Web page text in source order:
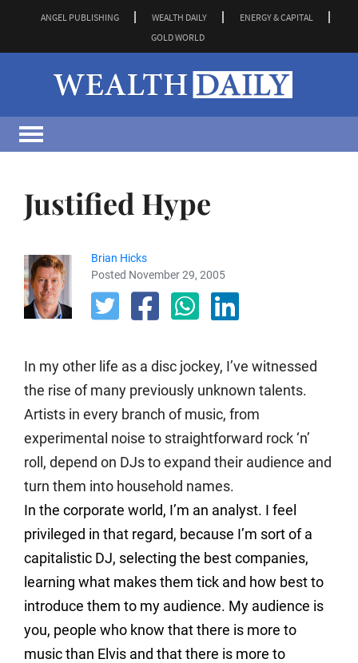
ANGEL PUBLISHING WEALTH DAILY
ENERGY & CAPITAL
GOLD WORLD
Justified Hype
Brian Hicks
Posted November 29, 2005
In my other life as a disc jockey, I’ve witnessed
the rise of many previously unknown talents.
Artists in every branch of music, from
experimental noise to straightforward rock ‘n’
roll, depend on DJs to expand their audience and
turn them into household names.
In the corporate world, I’m an analyst. I feel
privileged in that regard, because I’m sort of a
capitalistic DJ, selecting the best companies,
learning what makes them tick and how best to
introduce them to my audience. My audience is
you, people who know that there is more to
music than Elvis and that there is more to